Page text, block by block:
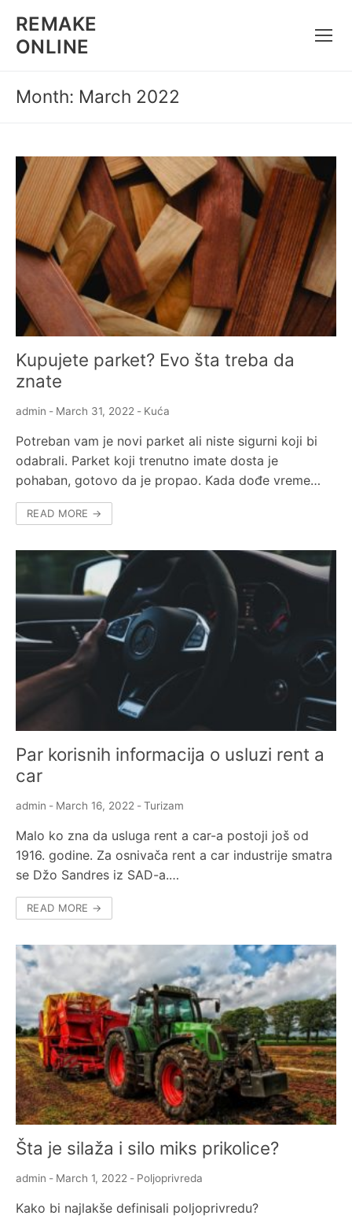
content
REMAKE
ONLINE
Month: March 2022
Kupujete parket? Evo šta treba da
znate
admin - March 31, 2022 - Kuća
Potreban vam je novi parket ali niste sigurni koji bi
odabrali. Parket koji trenutno imate dosta je
pohaban, gotovo da je propao. Kada dođe vreme…
READ MORE →
Par korisnih informacija o usluzi rent a
car
admin - March 16, 2022 -Turizam
Malo ko zna da usluga rent a car-a postoji još od
1916. godine. Za osnivača rent a car industrije smatra
se Džo Sandres iz SAD-a.…
READ MORE →
Šta je silaža i silo miks prikolice?
admin - March 1, 2022 - Poljoprivreda
Kako bi najlakše definisali poljoprivredu?